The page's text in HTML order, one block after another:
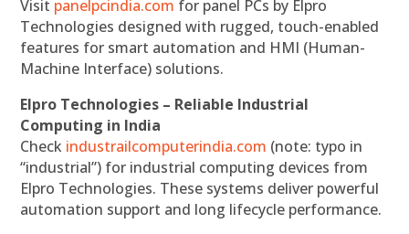
Visit panelpcindia.com for panel PCs by Elpro
Technologies designed with rugged, touch-enabled
features for smart automation and HMI (Human-
Machine Interface) solutions.
Elpro Technologies – Reliable Industrial
Computing in India
Check industrailcomputerindia.com (note: typo in
“industrial”) for industrial computing devices from
Elpro Technologies. These systems deliver powerful
automation support and long lifecycle performance.